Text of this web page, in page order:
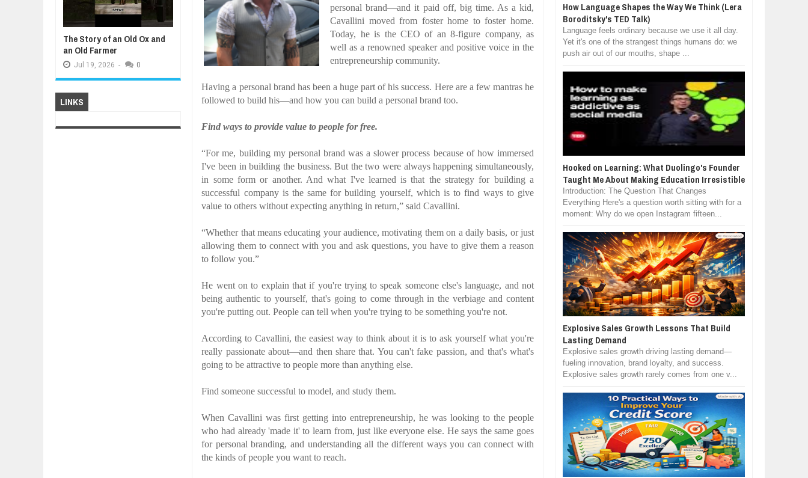
personal brand—and it paid off, big time. As a kid,
Cavallini moved from foster home to foster home.
Today, he is the CEO of an 8-figure company, as
well as a renowned speaker and positive voice in the
entrepreneurship community.
Having a personal brand has been a huge part of his success. Here are a few mantras he
followed to build his—and how you can build a personal brand too.
Find ways to provide value to people for free.
“For me, building my personal brand was a slower process because of how immersed
I've been in building the business. But the two were always happening simultaneously,
in some form or another. And what I've learned is that the strategy for building a
successful company is the same for building yourself, which is to find ways to give
value to others without expecting anything in return,” said Cavallini.
“Whether that means educating your audience, motivating them on a daily basis, or just
allowing them to connect with you and ask questions, you have to give them a reason
to follow you.”
He went on to explain that if you're trying to speak someone else's language, and not
being authentic to yourself, that's going to come through in the verbiage and content
you're putting out. People can tell when you're trying to be something you're not.
According to Cavallini, the easiest way to think about it is to ask yourself what you're
really passionate about—and then share that. You can't fake passion, and that's what's
going to be attractive to people more than anything else.
Find someone successful to model, and study them.
When Cavallini was first getting into entrepreneurship, he was looking to the people
who had already 'made it' to learn from, just like everyone else. He says the same goes
for personal branding, and understanding all the different ways you can connect with
the kinds of people you want to reach.
The Story of an Old Ox and
an Old Farmer
Jul 19, 2026 - 0
LINKS
How Language Shapes the Way We Think (Lera
Boroditsky's TED Talk)
Language feels ordinary because we use it all day.
Yet it's one of the strangest things humans do: we
push air out of our mouths, shape ...
Hooked on Learning: What Duolingo's Founder
Taught Me About Making Education Irresistible
Introduction: The Question That Changes
Everything Here's a question worth sitting with for a
moment: Why do we open Instagram fifteen...
Explosive Sales Growth Lessons That Build
Lasting Demand
Explosive sales growth driving lasting demand—
fueling innovation, brand loyalty, and success.
Explosive sales growth rarely comes from one v...